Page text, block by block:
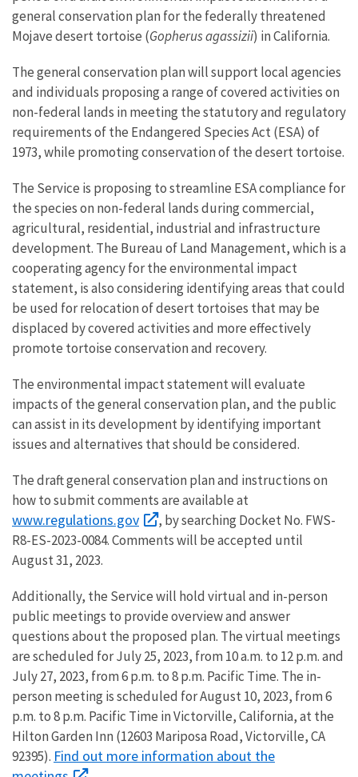
general conservation plan for the federally threatened
Mojave desert tortoise (Gopherus agassizii) in California.
The general conservation plan will support local agencies
and individuals proposing a range of covered activities on
non-federal lands in meeting the statutory and regulatory
requirements of the Endangered Species Act (ESA) of
1973, while promoting conservation of the desert tortoise.
The Service is proposing to streamline ESA compliance for
the species on non-federal lands during commercial,
agricultural, residential, industrial and infrastructure
development. The Bureau of Land Management, which is a
cooperating agency for the environmental impact
statement, is also considering identifying areas that could
be used for relocation of desert tortoises that may be
displaced by covered activities and more effectively
promote tortoise conservation and recovery.
The environmental impact statement will evaluate
impacts of the general conservation plan, and the public
can assist in its development by identifying important
issues and alternatives that should be considered.
The draft general conservation plan and instructions on
how to submit comments are available at
www.regulations.gov
, by searching Docket No. FWS-
R8-ES-2023-0084. Comments will be accepted until
August 31, 2023.
Additionally, the Service will hold virtual and in-person
public meetings to provide overview and answer
questions about the proposed plan. The virtual meetings
are scheduled for July 25, 2023, from 10 a.m. to 12 p.m. and
July 27, 2023, from 6 p.m. to 8 p.m. Pacific Time. The in-
person meeting is scheduled for August 10, 2023, from 6
p.m. to 8 p.m. Pacific Time in Victorville, California, at the
Hilton Garden Inn (12603 Mariposa Road, Victorville, CA
92395). Find out more information about the